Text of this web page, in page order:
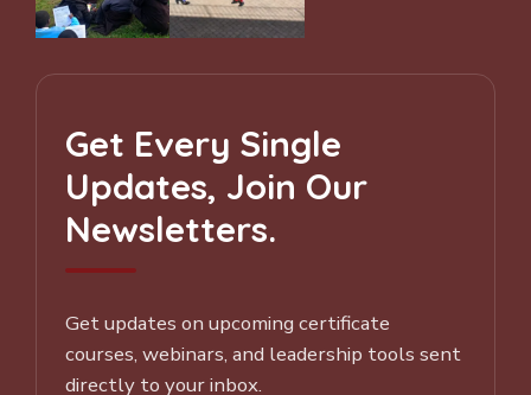
Get Every Single
Updates, Join Our
Newsletters.
Get updates on upcoming certificate
courses, webinars, and leadership tools sent
directly to your inbox.